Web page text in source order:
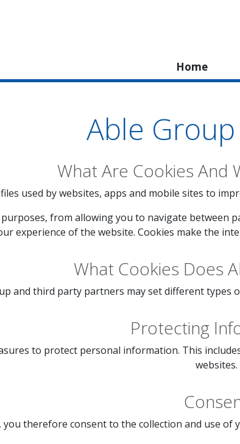
Home
Able
What Are Cookies And
used by websites, apps and mobile sites to
from allowing you to navigate between
experience of the website. Cookies make the
What Cookies Does
and third party partners may set different types
Protecting
to protect personal information. This
websites.
therefore consent to the collection and use of